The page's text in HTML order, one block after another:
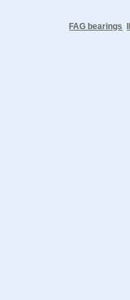
FAG bearings